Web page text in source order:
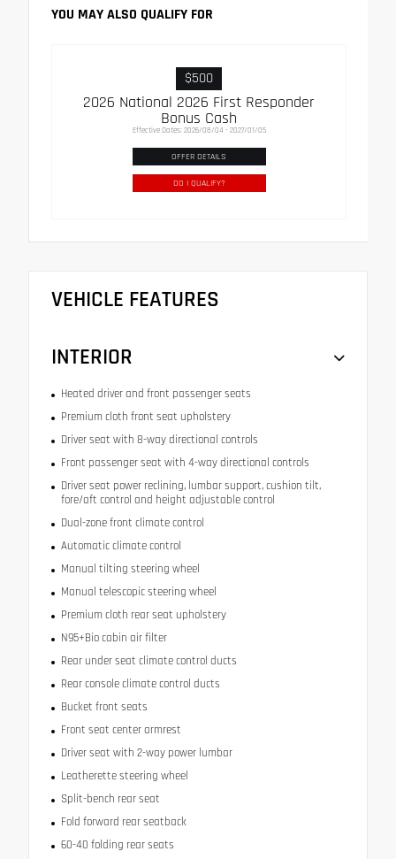
YOU MAY ALSO QUALIFY FOR
$500
2026 National 2026 First Responder
Bonus Cash
Effective Dates: 2026/08/04 - 2027/01/05
OFFER DETAILS
DO I QUALIFY?
VEHICLE FEATURES
INTERIOR
Heated driver and front passenger seats
Premium cloth front seat upholstery
Driver seat with 8-way directional controls
Front passenger seat with 4-way directional controls
Driver seat power reclining, lumbar support, cushion tilt,
fore/aft control and height adjustable control
Dual-zone front climate control
Automatic climate control
Manual tilting steering wheel
Manual telescopic steering wheel
Premium cloth rear seat upholstery
N95+Bio cabin air filter
Rear under seat climate control ducts
Rear console climate control ducts
Bucket front seats
Front seat center armrest
Driver seat with 2-way power lumbar
Leatherette steering wheel
Split-bench rear seat
Fold forward rear seatback
60-40 folding rear seats